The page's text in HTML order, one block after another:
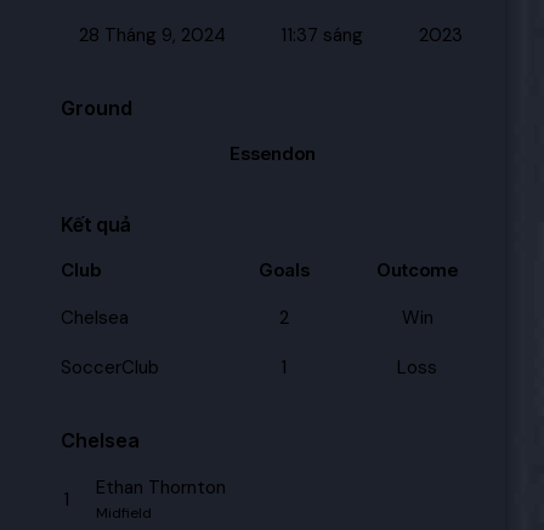
28 Tháng 9, 2024 11:37 sáng 2023
Ground
Essendon
Kết quả
Club Goals Outcome
Chelsea 2 Win
SoccerClub 1 Loss
Chelsea
1 Ethan Thornton
Midfield